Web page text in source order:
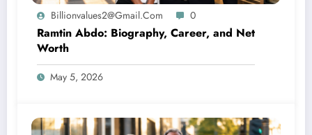
Billionvalues2@gmail.com 0
Ramtin Abdo: Biography, Career, and Net
Worth
May 5, 2026